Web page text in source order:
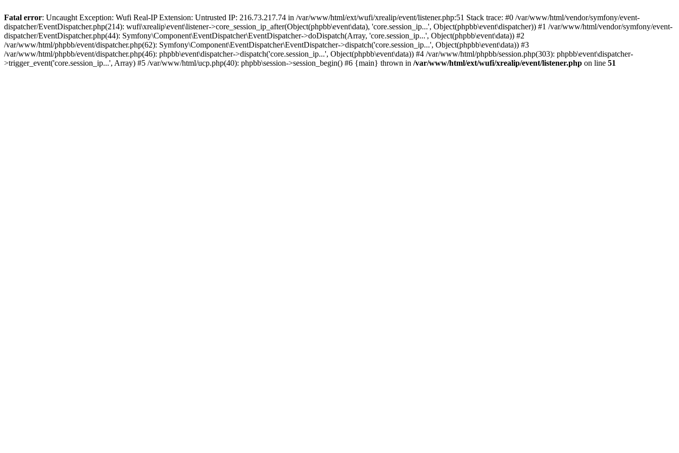
Fatal error: Uncaught Exception: Wufi Real-IP Extension: Untrusted IP: 216.73.217.74 in /var/www/html/ext/wufi/xrealip/event/listener.php:51 Stack trace: #0 /var/www/html/vendor/symfony/event-
dispatcher/EventDispatcher.php(214): wufi\xrealip\event\listener->core_session_ip_after(Object(phpbb\event\data), 'core.session_ip...', Object(phpbb\event\dispatcher)) #1 /var/www/html/vendor/symfony/event-
dispatcher/EventDispatcher.php(44): Symfony\Component\EventDispatcher\EventDispatcher->doDispatch(Array, 'core.session_ip...', Object(phpbb\event\data)) #2
/var/www/html/phpbb/event/dispatcher.php(62): Symfony\Component\EventDispatcher\EventDispatcher->dispatch('core.session_ip...', Object(phpbb\event\data)) #3
/var/www/html/phpbb/event/dispatcher.php(46): phpbb\event\dispatcher->dispatch('core.session_ip...', Object(phpbb\event\data)) #4 /var/www/html/phpbb/session.php(303): phpbb\event\dispatcher-
>trigger_event('core.session_ip...', Array) #5 /var/www/html/ucp.php(40): phpbb\session->session_begin() #6 {main} thrown in /var/www/html/ext/wufi/xrealip/event/listener.php on line 51